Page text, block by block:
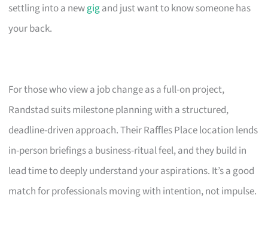
settling into a newgigand just want to know someone has
your back.
For those who view a job change as a full-on project,
Randstad suits milestone planning with a structured,
deadline-driven approach. Their Raffles Place location lends
in-person briefings a business-ritual feel, and they build in
lead time to deeply understand your aspirations. It’s a good
match for professionals moving with intention, not impulse.